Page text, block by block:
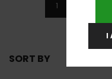
1
SORT BY
I